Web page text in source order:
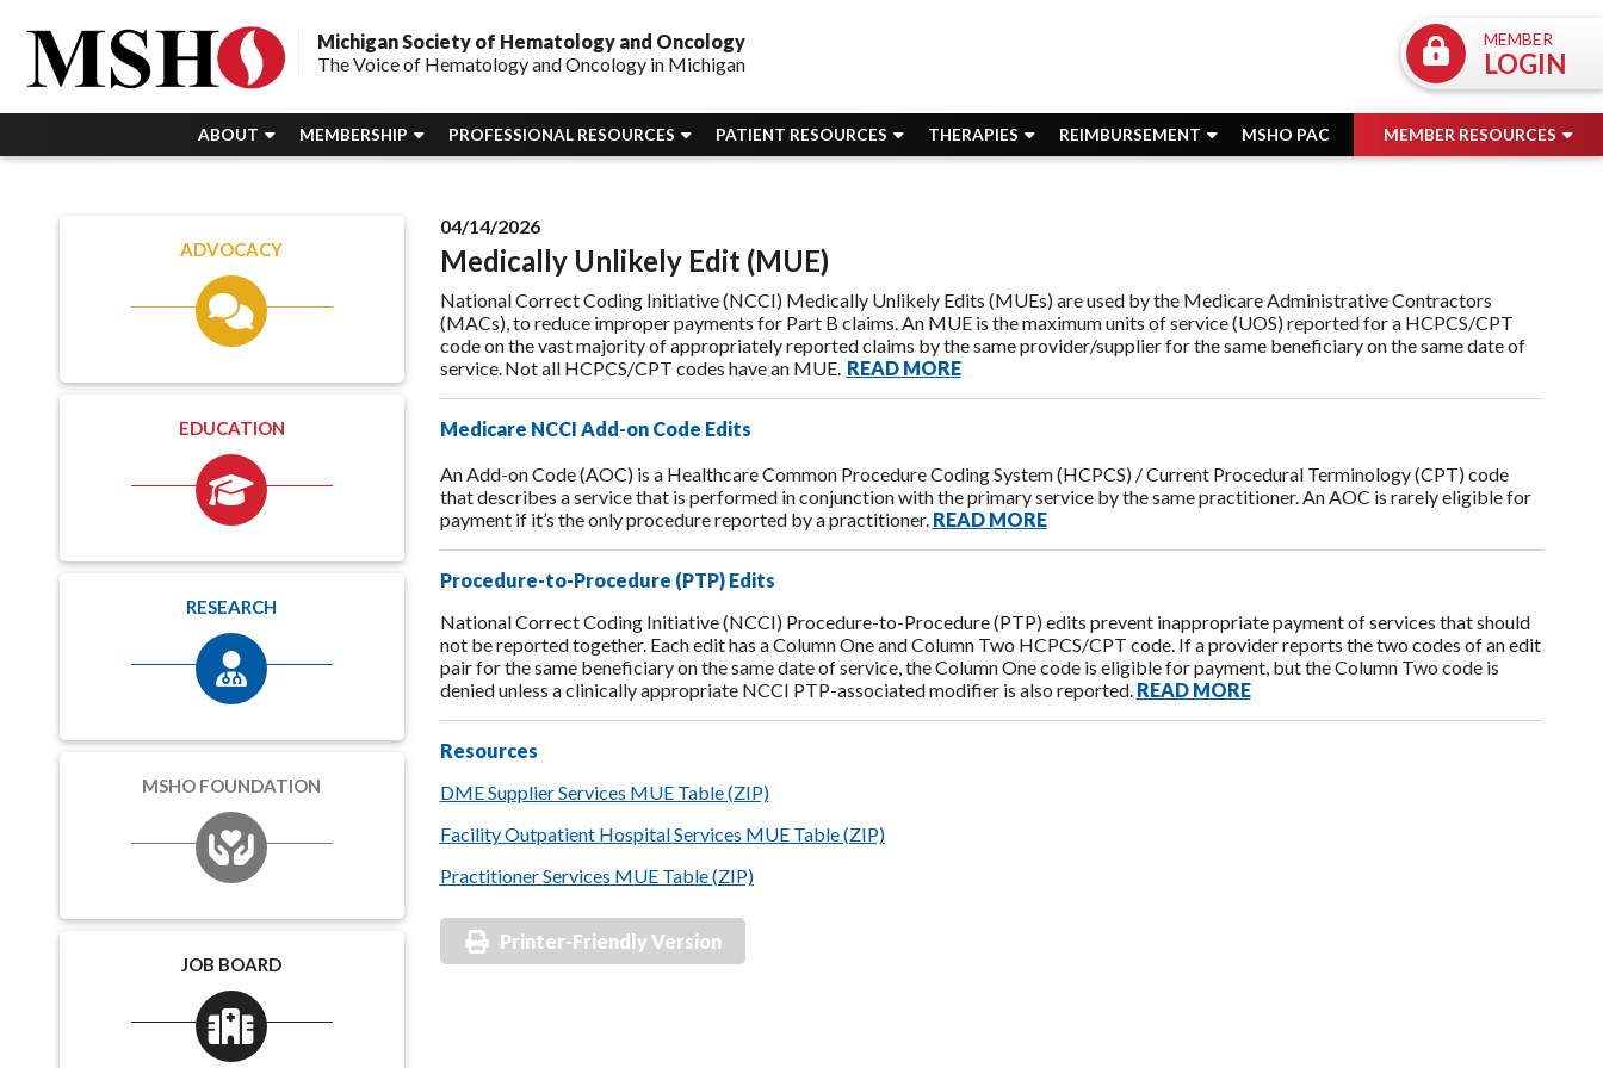
Michigan Society of Hematology and Oncology
The Voice of Hematology and Oncology in Michigan
MEMBER
LOGIN
ABOUT MEMBERSHIP PROFESSIONAL RESOURCES PATIENT RESOURCES THERAPIES REIMBURSEMENT MSHO PAC MEMBER RESOURCES
04/14/2026
Medically Unlikely Edit (MUE)
National Correct Coding Initiative (NCCI) Medically Unlikely Edits (MUEs) are used by the Medicare Administrative Contractors
(MACs), to reduce improper payments for Part B claims. An MUE is the maximum units of service (UOS) reported for a HCPCS/CPT
code on the vast majority of appropriately reported claims by the same provider/supplier for the same beneficiary on the same date of
service. Not all HCPCS/CPT codes have an MUE. READ MORE
Medicare NCCI Add-on Code Edits
An Add-on Code (AOC) is a Healthcare Common Procedure Coding System (HCPCS) / Current Procedural Terminology (CPT) code
that describes a service that is performed in conjunction with the primary service by the same practitioner. An AOC is rarely eligible for
payment if it’s the only procedure reported by a practitioner. READ MORE
Procedure-to-Procedure (PTP) Edits
National Correct Coding Initiative (NCCI) Procedure-to-Procedure (PTP) edits prevent inappropriate payment of services that should
not be reported together. Each edit has a Column One and Column Two HCPCS/CPT code. If a provider reports the two codes of an edit
pair for the same beneficiary on the same date of service, the Column One code is eligible for payment, but the Column Two code is
denied unless a clinically appropriate NCCI PTP-associated modifier is also reported. READ MORE
Resources
DME Supplier Services MUE Table (ZIP)
Facility Outpatient Hospital Services MUE Table (ZIP)
Practitioner Services MUE Table (ZIP)
Printer-Friendly Version
ADVOCACY
EDUCATION
RESEARCH
MSHO FOUNDATION
JOB BOARD